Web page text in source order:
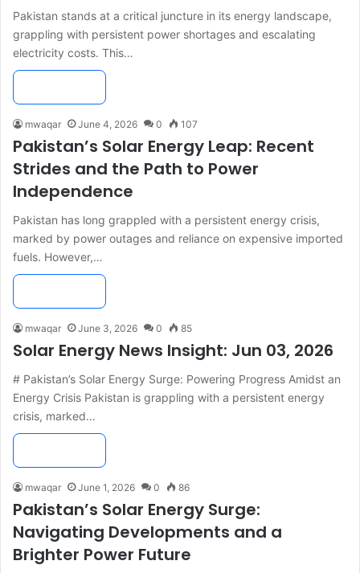
Pakistan stands at a critical juncture in its energy landscape,
grappling with persistent power shortages and escalating
electricity costs. This…
mwaqar June 4, 2026 0 107
Pakistan’s Solar Energy Leap: Recent
Strides and the Path to Power
Independence
Pakistan has long grappled with a persistent energy crisis,
marked by power outages and reliance on expensive imported
fuels. However,…
mwaqar June 3, 2026 0 85
Solar Energy News Insight: Jun 03, 2026
# Pakistan’s Solar Energy Surge: Powering Progress Amidst an
Energy Crisis Pakistan is grappling with a persistent energy
crisis, marked…
mwaqar June 1, 2026 0 86
Pakistan’s Solar Energy Surge:
Navigating Developments and a
Brighter Power Future